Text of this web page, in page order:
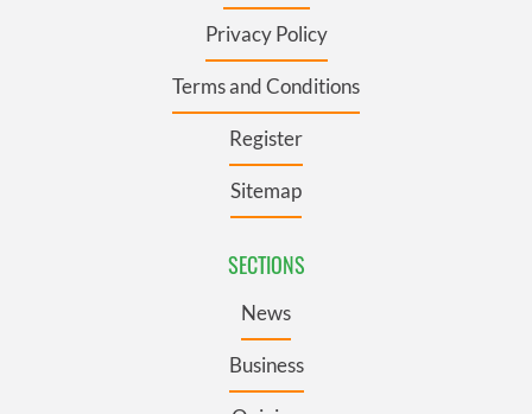
Privacy Policy
Terms and Conditions
Register
Sitemap
SECTIONS
News
Business